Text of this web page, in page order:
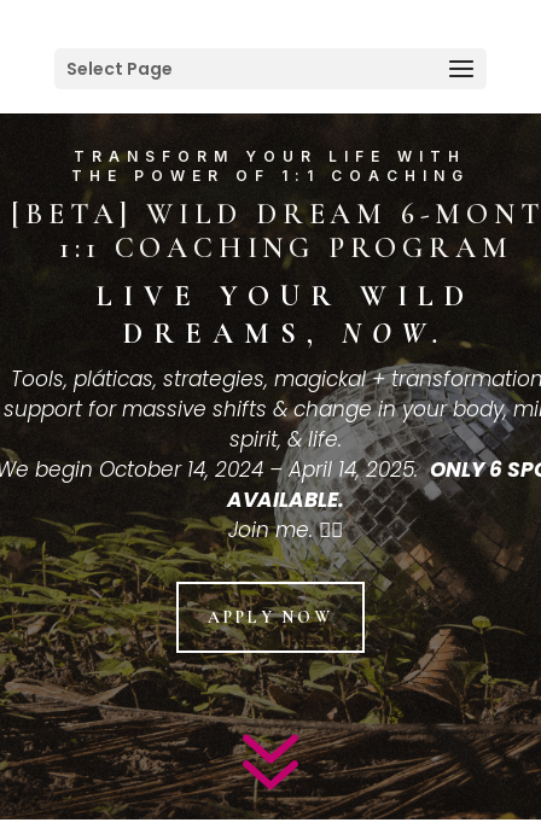
Select Page
TRANSFORM YOUR LIFE WITH
THE POWER OF 1:1 COACHING
WILD DREAM 6-
1:1 COACHING PROGRAM
LIVE YOUR WILD
DREAMS, NOW.
Tools, pláticas, strategies, magickal +
support for massive shifts & change in your body,
spirit, & life.
begin October 14, 2024 – April 14, 2025.ONLY 6
AVAILABLE.
Join me.👇🏽
APPLY NOW
7